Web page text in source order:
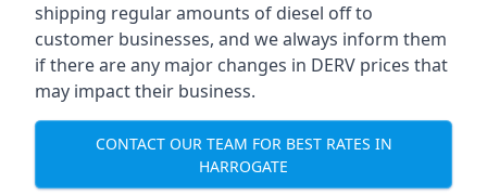
shipping regular amounts of diesel off to
customer businesses, and we always inform them
if there are any major changes in DERV prices that
may impact their business.
CONTACT OUR TEAM FOR BEST RATES IN
HARROGATE